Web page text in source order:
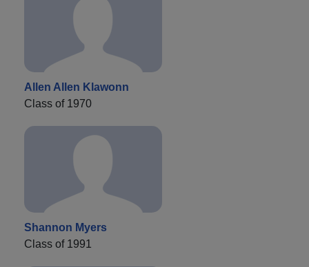
Allen Allen Klawonn
Class of 1970
Shannon Myers
Class of 1991